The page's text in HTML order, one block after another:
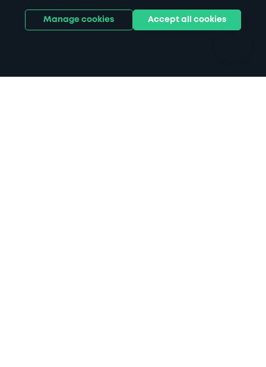
Stadiums & venues
Manage cookies Accept all cookies